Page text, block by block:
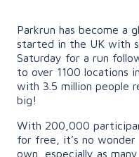
Parkrun has become a
started in the UK with
Saturday for a run
to over 1100 locations
with 3.5 million people
big!
With 200,000
for free, it’s no
own, especially as